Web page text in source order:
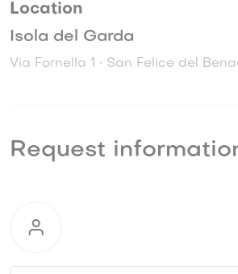
Location
Isola del Garda
Via Fornella 1 • San Felice del
Request
Request